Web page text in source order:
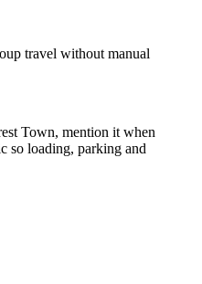
travel without manual
Town, mention it when
so loading, parking and